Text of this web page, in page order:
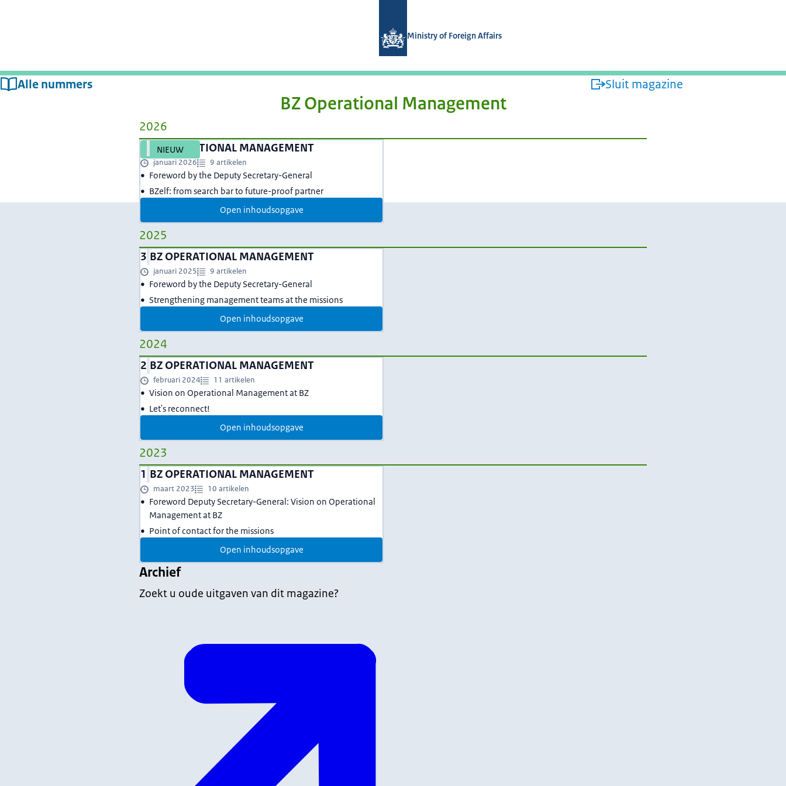
Ministry of Foreign Affairs
Alle nummers Sluit magazine
BZ Operational Management
2026
NIEUW
BZ OPERATIONAL MANAGEMENT
januari 2026 9 artikelen
Foreword by the Deputy Secretary-General
BZelf: from search bar to future-proof partner
Open inhoudsopgave
2025
3 BZ OPERATIONAL MANAGEMENT
januari 2025 9 artikelen
Foreword by the Deputy Secretary-General
Strengthening management teams at the missions
Open inhoudsopgave
2024
2 BZ OPERATIONAL MANAGEMENT
februari 2024 11 artikelen
Vision on Operational Management at BZ
Let's reconnect!
Open inhoudsopgave
2023
1 BZ OPERATIONAL MANAGEMENT
maart 2023 10 artikelen
Foreword Deputy Secretary-General: Vision on Operational
Management at BZ
Point of contact for the missions
Open inhoudsopgave
Archief
Zoekt u oude uitgaven van dit magazine?